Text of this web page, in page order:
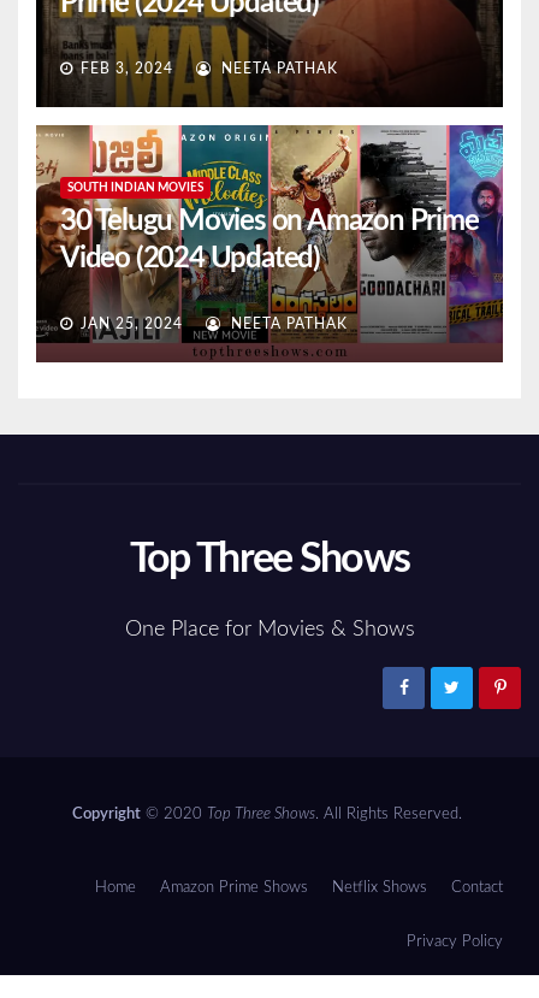
FEB 3, 2024 NEETA PATHAK
SOUTH INDIAN MOVIES
30 Telugu Movies on Amazon Prime
Video (2024 Updated)
JAN 25, 2024 NEETA PATHAK
Top Three Shows
One Place for Movies & Shows
Copyright © 2020 Top Three Shows. All Rights Reserved.
Home Amazon Prime Shows Netflix Shows Contact
Privacy Policy